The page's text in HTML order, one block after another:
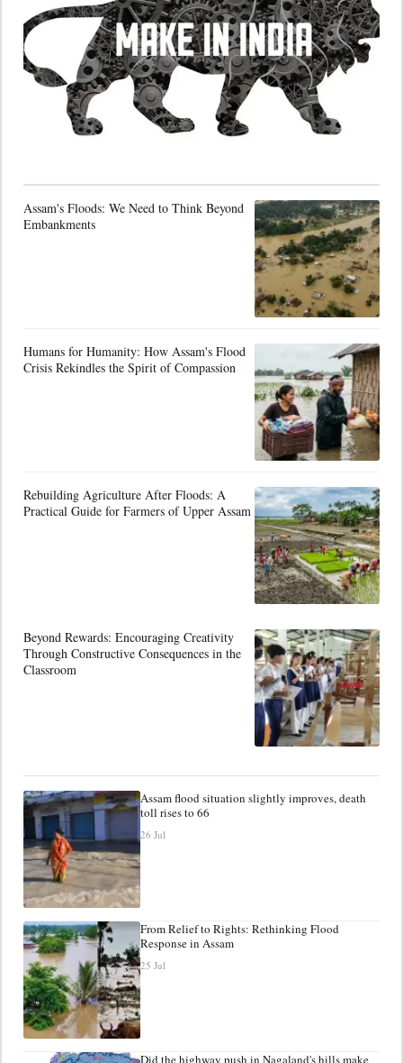
Assam's Floods: We Need to Think Beyond
Embankments
Humans for Humanity: How Assam's Flood
Crisis Rekindles the Spirit of Compassion
Rebuilding Agriculture After Floods: A
Practical Guide for Farmers of Upper Assam
Beyond Rewards: Encouraging Creativity
Through Constructive Consequences in the
Classroom
Assam flood situation slightly improves, death
toll rises to 66
26 Jul
From Relief to Rights: Rethinking Flood
Response in Assam
25 Jul
Did the highway push in Nagaland's hills make